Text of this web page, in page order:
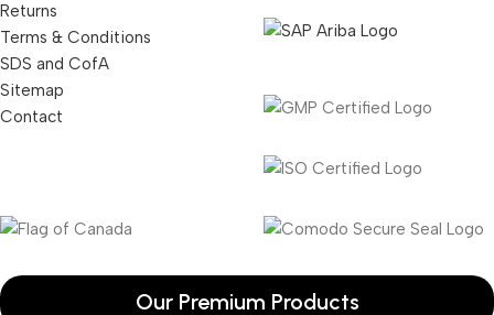
Returns
Terms & Conditions
SDS and CofA
Sitemap
Contact
Our Premium Products